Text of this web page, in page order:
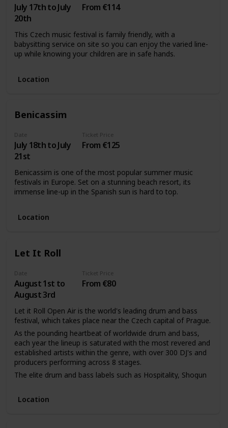
July 17th to July
20th
From €114
This Czech music festival is family friendly, with a
babysitting service on site so you can enjoy the varied line-
up while knowing your children are in safe hands.
Location
Benicassim
Date
July 18th to July
21st
Ticket Price
From €125
Benicassim is one of the most popular summer music
festivals in Europe. Set on a stunning beach resort, its
immense line-up in the Spanish sun is hard to top.
Location
Let It Roll
Date
August 1st to
August 3rd
Ticket Price
From €80
Let it Roll Open Air is the world's leading drum and bass
festival, which takes place near the Czech capital of Prague.
As the pounding heartbeat of worldwide drum and bass,
each year the lineup is saturated with the most revered and
established artists within the genre, with over 300 DJ's and
producers performing across 8 stages.
The elite drum and bass labels such as Hospitality, Shogun
titans within the industry.
Location